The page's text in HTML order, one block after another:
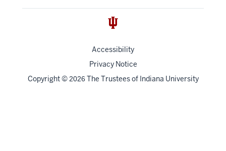
Accessibility
Privacy Notice
Copyright© 2026 The Trustees of Indiana University